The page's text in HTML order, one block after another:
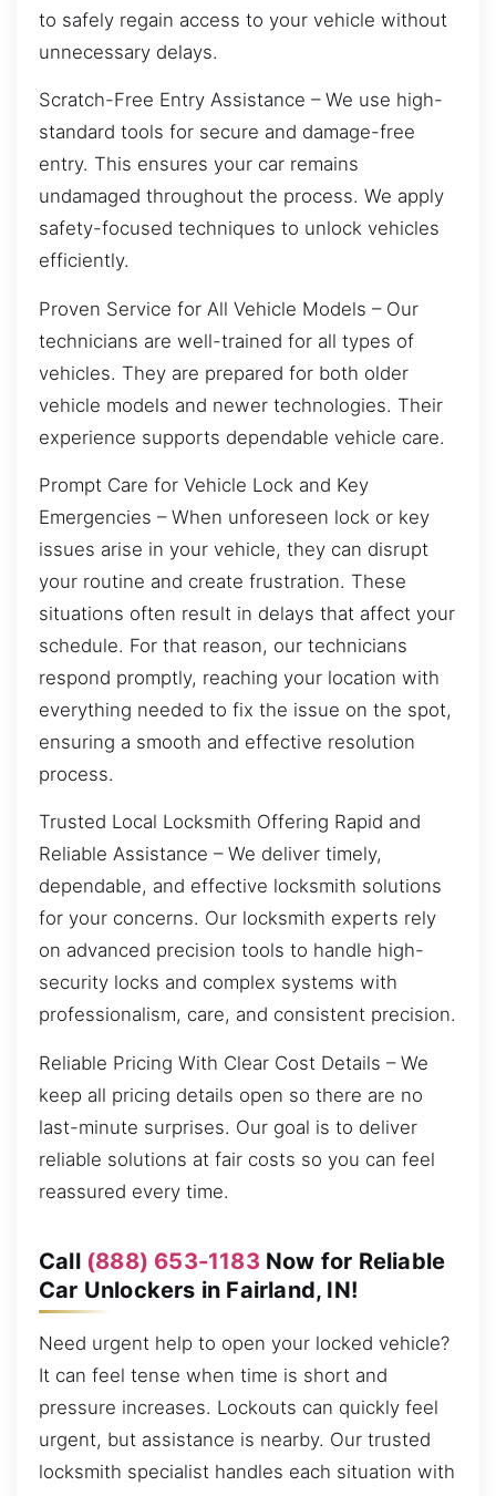
to safely regain access to your vehicle without
unnecessary delays.
Scratch-Free Entry Assistance – We use high-
standard tools for secure and damage-free
entry. This ensures your car remains
undamaged throughout the process. We apply
safety-focused techniques to unlock vehicles
efficiently.
Proven Service for All Vehicle Models – Our
technicians are well-trained for all types of
vehicles. They are prepared for both older
vehicle models and newer technologies. Their
experience supports dependable vehicle care.
Prompt Care for Vehicle Lock and Key
Emergencies – When unforeseen lock or key
issues arise in your vehicle, they can disrupt
your routine and create frustration. These
situations often result in delays that affect your
schedule. For that reason, our technicians
respond promptly, reaching your location with
everything needed to fix the issue on the spot,
ensuring a smooth and effective resolution
process.
Trusted Local Locksmith Offering Rapid and
Reliable Assistance – We deliver timely,
dependable, and effective locksmith solutions
for your concerns. Our locksmith experts rely
on advanced precision tools to handle high-
security locks and complex systems with
professionalism, care, and consistent precision.
Reliable Pricing With Clear Cost Details – We
keep all pricing details open so there are no
last-minute surprises. Our goal is to deliver
reliable solutions at fair costs so you can feel
reassured every time.
Call (888) 653-1183 Now for Reliable
Car Unlockers in Fairland, IN!
Need urgent help to open your locked vehicle?
It can feel tense when time is short and
pressure increases. Lockouts can quickly feel
urgent, but assistance is nearby. Our trusted
locksmith specialist handles each situation with